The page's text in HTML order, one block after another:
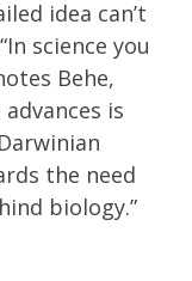
idea can’t
science you
Behe,
is
the need
biology.”